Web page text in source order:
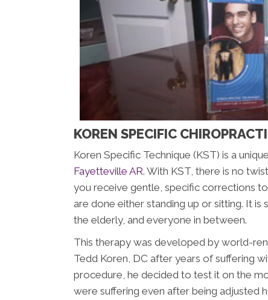
KOREN SPECIFIC
Koren Specific Technique (KST) is a
Fayetteville AR. With KST, there is no
you receive gentle, specific corrections
are done either standing up or sitting. It
the elderly, and everyone in between.
This therapy was developed by world-
Tedd Koren, DC after years of suffering
procedure, he decided to test it on the
were suffering even after being adjusted